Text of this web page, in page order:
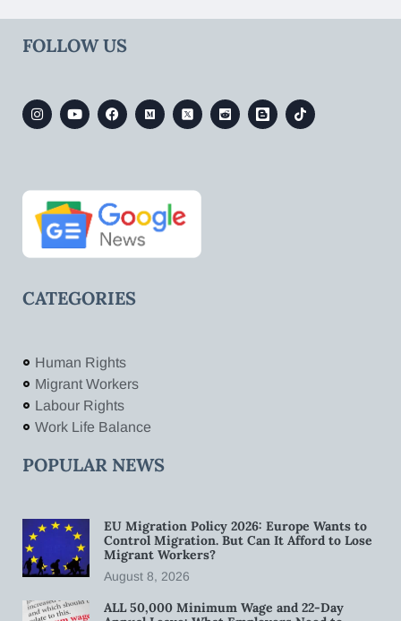
FOLLOW US
CATEGORIES
Human Rights
Migrant Workers
Labour Rights
Work Life Balance
POPULAR NEWS
EU Migration Policy 2026: Europe Wants to
Control Migration. But Can It Afford to Lose
Migrant Workers?
August 8, 2026
ALL 50,000 Minimum Wage and 22-Day